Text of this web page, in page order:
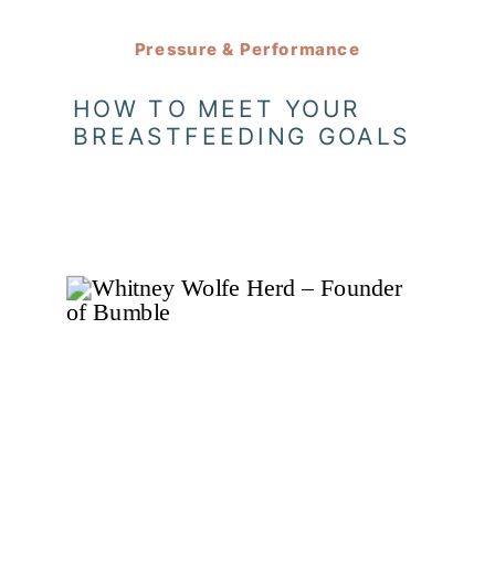
HOW TO MEET YOUR
BREASTFEEDING GOALS
Pressure & Performance